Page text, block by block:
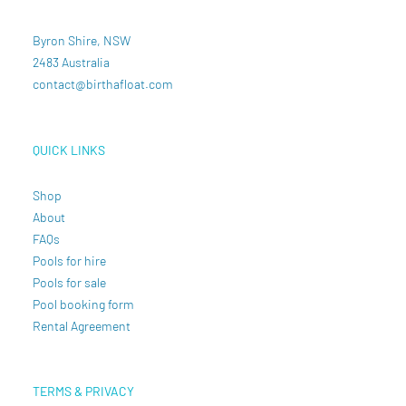
Byron Shire, NSW
2483 Australia
contact@birthafloat.com
QUICK LINKS
Shop
About
FAQs
Pools for hire
Pools for sale
Pool booking form
Rental Agreement
TERMS & PRIVACY